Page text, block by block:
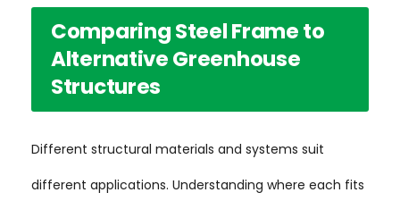
Comparing Steel Frame to
Alternative Greenhouse
Structures
Different structural materials and systems suit
different applications. Understanding where each fits